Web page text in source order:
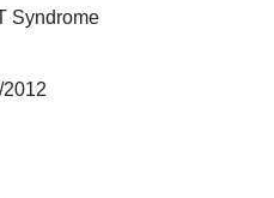
Syndrome
2012